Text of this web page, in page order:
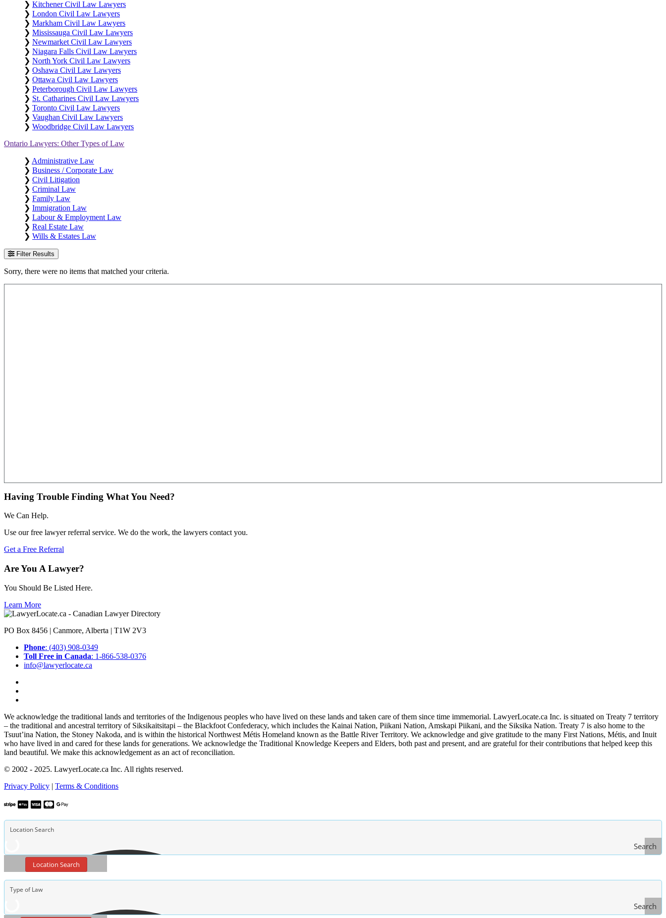
❯ Kitchener Civil Law Lawyers
❯ London Civil Law Lawyers
❯ Markham Civil Law Lawyers
❯ Mississauga Civil Law Lawyers
❯ Newmarket Civil Law Lawyers
❯ Niagara Falls Civil Law Lawyers
❯ North York Civil Law Lawyers
❯ Oshawa Civil Law Lawyers
❯ Ottawa Civil Law Lawyers
❯ Peterborough Civil Law Lawyers
❯ St. Catharines Civil Law Lawyers
❯ Toronto Civil Law Lawyers
❯ Vaughan Civil Law Lawyers
❯ Woodbridge Civil Law Lawyers
Ontario Lawyers: Other Types of Law
❯ Administrative Law
❯ Business / Corporate Law
❯ Civil Litigation
❯ Criminal Law
❯ Family Law
❯ Immigration Law
❯ Labour & Employment Law
❯ Real Estate Law
❯ Wills & Estates Law
Filter Results
Sorry, there were no items that matched your criteria.
Having Trouble Finding What You Need?
We Can Help.
Use our free lawyer referral service. We do the work, the lawyers contact you.
Get a Free Referral
Are You A Lawyer?
You Should Be Listed Here.
Learn More
PO Box 8456 | Canmore, Alberta | T1W 2V3
Phone: (403) 908-0349
Toll Free in Canada: 1-866-538-0376
info@lawyerlocate.ca
We acknowledge the traditional lands and territories of the Indigenous peoples who have lived on these lands and taken care of them since time immemorial. LawyerLocate.ca Inc. is situated on Treaty 7 territory
– the traditional and ancestral territory of Siksikaitsitapi – the Blackfoot Confederacy, which includes the Kainai Nation, Piikani Nation, Amskapi Piikani, and the Siksika Nation. Treaty 7 is also home to the
Tsuut’ina Nation, the Stoney Nakoda, and is within the historical Northwest Métis Homeland known as the Battle River Territory. We acknowledge and give gratitude to the many First Nations, Métis, and Inuit
who have lived in and cared for these lands for generations. We acknowledge the Traditional Knowledge Keepers and Elders, both past and present, and are grateful for their contributions that helped keep this
land beautiful. We make this acknowledgement as an act of reconciliation.
© 2002 - 2025. LawyerLocate.ca Inc. All rights reserved.
Privacy Policy | Terms & Conditions
Search
Location Search
Search